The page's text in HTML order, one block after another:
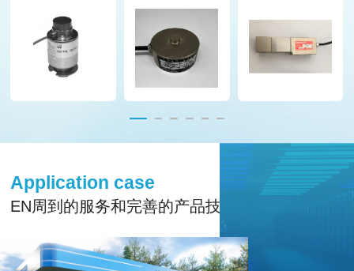
Application case
EN周到的服务和完善的产品技术支持